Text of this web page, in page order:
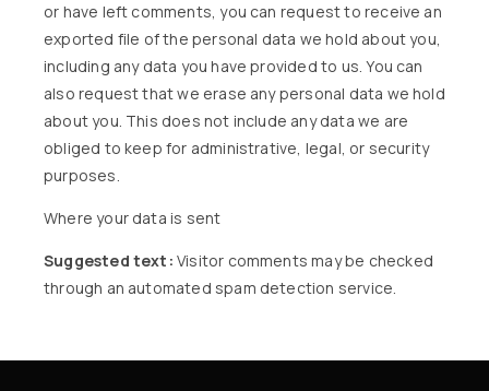
or have left comments, you can request to receive an
exported file of the personal data we hold about you,
including any data you have provided to us. You can
also request that we erase any personal data we hold
about you. This does not include any data we are
obliged to keep for administrative, legal, or security
purposes.
Where your data is sent
Suggested text:Visitor comments may be checked
through an automated spam detection service.